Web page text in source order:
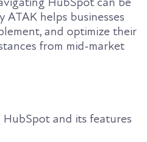
helps businesses
and optimize their
from mid-market
and its features